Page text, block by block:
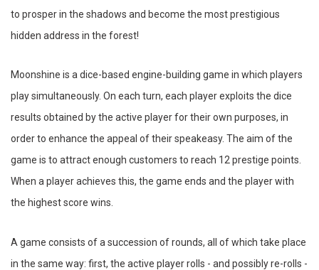
to prosper in the shadows and become the most prestigious
hidden address in the forest!
Moonshine is a dice-based engine-building game in which players
play simultaneously. On each turn, each player exploits the dice
results obtained by the active player for their own purposes, in
order to enhance the appeal of their speakeasy. The aim of the
game is to attract enough customers to reach 12 prestige points.
When a player achieves this, the game ends and the player with
the highest score wins.
A game consists of a succession of rounds, all of which take place
in the same way: first, the active player rolls - and possibly re-rolls -